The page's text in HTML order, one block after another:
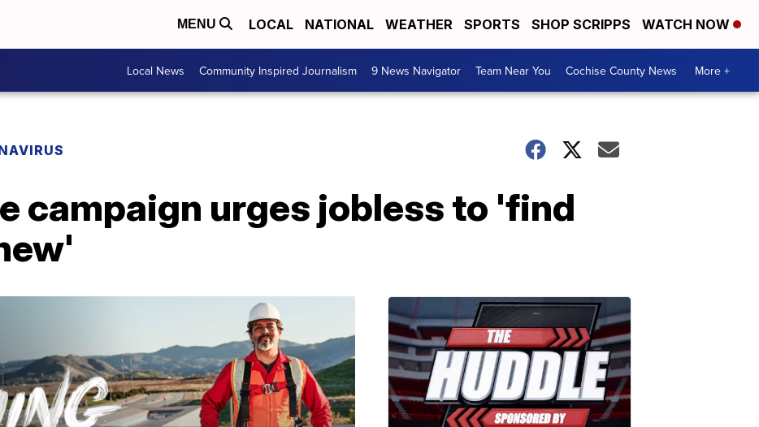
MENU LOCAL NATIONAL WEATHER SPORTS SHOP SCRIPPS WATCH NOW
Local News Community Inspired Journalism 9 News Navigator Team Near You Cochise County News More +
campaign urges jobless to 'find